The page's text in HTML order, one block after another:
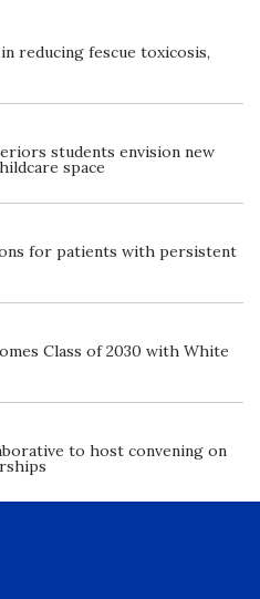
reducing fescue toxicosis,
students envision new
space
for patients with persistent
Class of 2030 with White
to host convening on